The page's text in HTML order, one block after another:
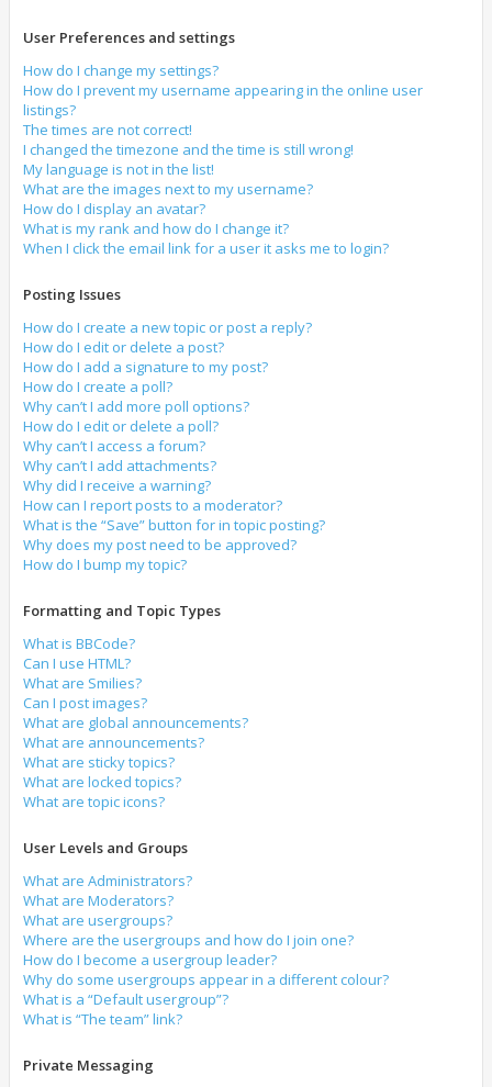
User Preferences and settings
How do I change my settings?
How do I prevent my username appearing in the online user
listings?
The times are not correct!
I changed the timezone and the time is still wrong!
My language is not in the list!
What are the images next to my username?
How do I display an avatar?
What is my rank and how do I change it?
When I click the email link for a user it asks me to login?
Posting Issues
How do I create a new topic or post a reply?
How do I edit or delete a post?
How do I add a signature to my post?
How do I create a poll?
Why can’t I add more poll options?
How do I edit or delete a poll?
Why can’t I access a forum?
Why can’t I add attachments?
Why did I receive a warning?
How can I report posts to a moderator?
What is the “Save” button for in topic posting?
Why does my post need to be approved?
How do I bump my topic?
Formatting and Topic Types
What is BBCode?
Can I use HTML?
What are Smilies?
Can I post images?
What are global announcements?
What are announcements?
What are sticky topics?
What are locked topics?
What are topic icons?
User Levels and Groups
What are Administrators?
What are Moderators?
What are usergroups?
Where are the usergroups and how do I join one?
How do I become a usergroup leader?
Why do some usergroups appear in a different colour?
What is a “Default usergroup”?
What is “The team” link?
Private Messaging